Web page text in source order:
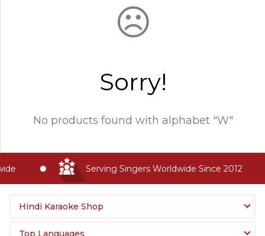
☹
Sorry!
No products found with alphabet "W"
Serving Singers Worldwide Since 2012
Hindi Karaoke Shop
Top Languages